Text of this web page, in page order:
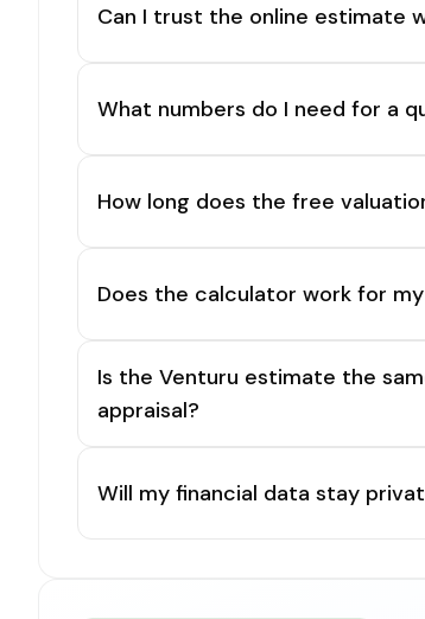
Can I trust the online estimate
What numbers do I need for a
How long does the free
Does the calculator work for
Is the Venturu estimate the
appraisal?
Will my financial data stay